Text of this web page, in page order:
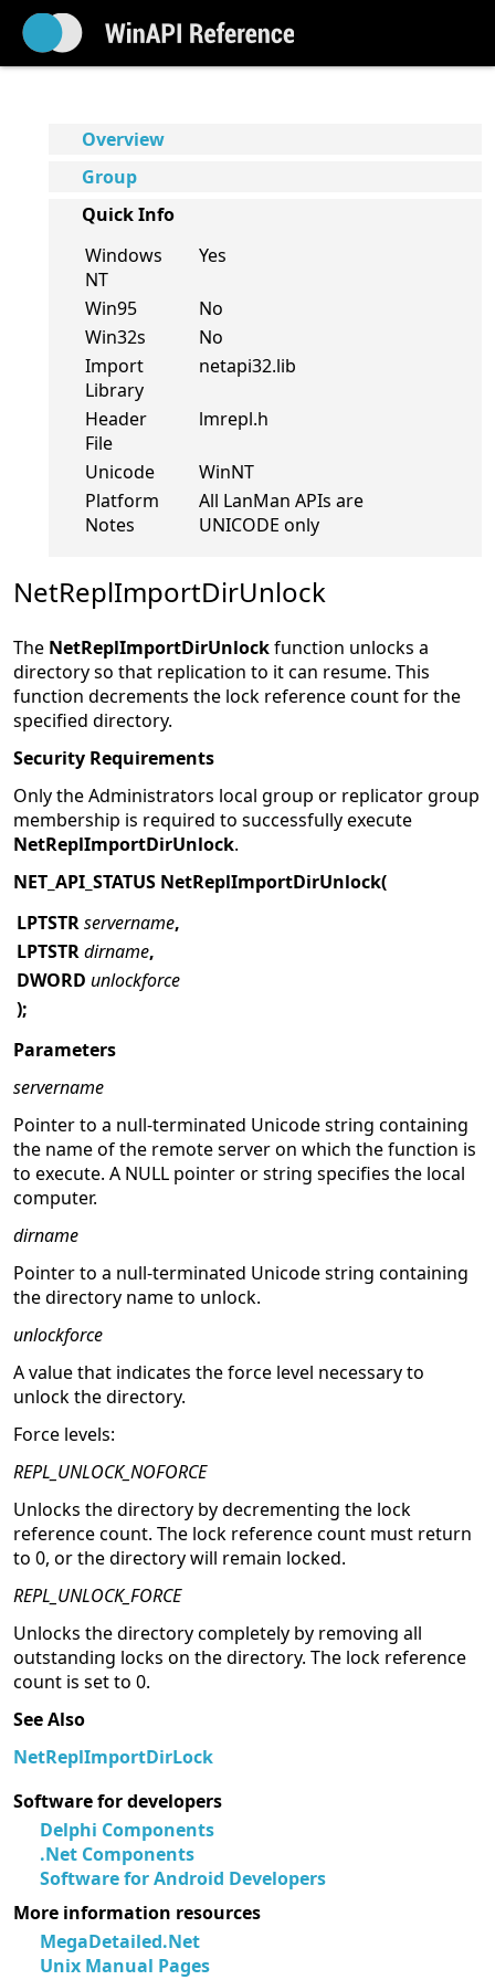
Overview
Group
Quick Info
Windows
NT
Yes
Win95
No
Win32s
No
Import
Library
netapi32.lib
Header
File
lmrepl.h
Unicode
WinNT
Platform
Notes
All LanMan APIs are
UNICODE only
NetReplImportDirUnlock
The NetReplImportDirUnlockfunction unlocks a
directoryso that replication to it can resume. This
function decrements the lock reference count for the
specified directory.
Security Requirements
Only the Administrators local group or replicator group
membership is required to successfully execute
NetReplImportDirUnlock.
NET_API_STATUS NetReplImportDirUnlock(
LPTSTRservername,
LPTSTRdirname,
DWORD unlockforce
);
Parameters
servername
Pointer to a null-terminated Unicode string containing
the name of the remote server on which the function is
to execute. A NULL pointer or string specifies the local
computer.
dirname
Pointer to a null-terminated Unicode string containing
the directory name to unlock.
unlockforce
A value that indicates the force level necessary to
unlock the directory.
Force levels:
REPL_UNLOCK_NOFORCE
Unlocks the directory by decrementing the lock
reference count. The lock reference count must return
to 0, or the directory will remain locked.
REPL_UNLOCK_FORCE
Unlocks the directory completely by removing all
outstanding locks on the directory. The lock reference
count is set to 0.
See Also
NetReplImportDirLock
Software for developers
Delphi Components
.Net Components
Software for Android Developers
More information resources
MegaDetailed.Net
Unix Manual Pages